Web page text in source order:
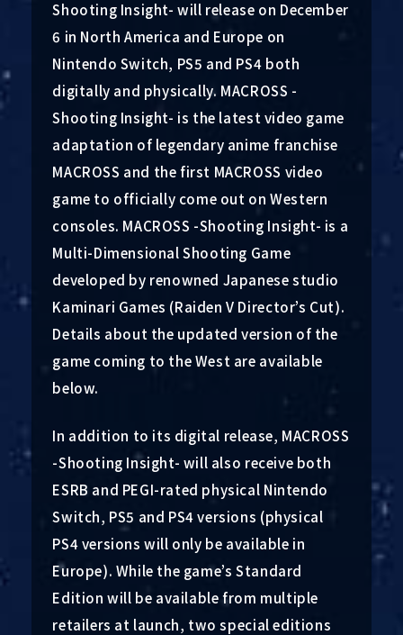
Shooting Insight- will release on December
6 in North America and Europe on
Nintendo Switch, PS5 and PS4 both
digitally and physically. MACROSS -
Shooting Insight- is the latest video game
adaptation of legendary anime franchise
MACROSS and the first MACROSS video
game to officially come out on Western
consoles. MACROSS -Shooting Insight- is a
Multi-Dimensional Shooting Game
developed by renowned Japanese studio
Kaminari Games (Raiden V Director’s Cut).
Details about the updated version of the
game coming to the West are available
below.
In addition to its digital release, MACROSS
-Shooting Insight- will also receive both
ESRB and PEGI-rated physical Nintendo
Switch, PS5 and PS4 versions (physical
PS4 versions will only be available in
Europe). While the game’s Standard
Edition will be available from multiple
retailers at launch, two special editions